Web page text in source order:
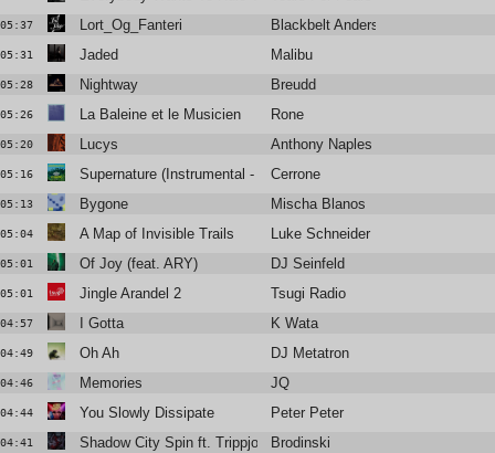
05:37 Lort_Og_Fanteri Blackbelt Andersen
05:31 Jaded Malibu
05:28 Nightway Breudd
05:26 La Baleine et le Musicien Rone
05:20 Lucys Anthony Naples
05:16 Supernature (Instrumental - Edit)Cerrone
05:13 Bygone Mischa Blanos
05:04 A Map of Invisible Trails Luke Schneider
05:01 Of Joy (feat. ARY) DJ Seinfeld
05:01 Jingle Arandel 2 Tsugi Radio
04:57 I Gotta K Wata
04:49 Oh Ah DJ Metatron
04:46 Memories JQ
04:44 You Slowly Dissipate Peter Peter
04:41 Shadow City Spin ft. Trippjones, Sebastien Forrester
Brodinski